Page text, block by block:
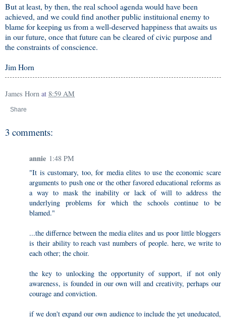
But at least, by then, the real school agenda would have been
achieved, and we could find another public instituional enemy to
blame for keeping us from a well-deserved happiness that awaits us
in our future, once that future can be cleared of civic purpose and
the constraints of conscience.
Jim Horn
James Horn at 8:59 AM
Share
3 comments:
annie 1:48 PM
"It is customary, too, for media elites to use the economic scare
arguments to push one or the other favored educational reforms as
a way to mask the inability or lack of will to address the
underlying problems for which the schools continue to be
blamed."
...the differnce between the media elites and us poor little bloggers
is their ability to reach vast numbers of people. here, we write to
each other; the choir.
the key to unlocking the opportunity of support, if not only
awareness, is founded in our own will and creativity, perhaps our
courage and conviction.
if we don't expand our own audience to include the yet uneducated,